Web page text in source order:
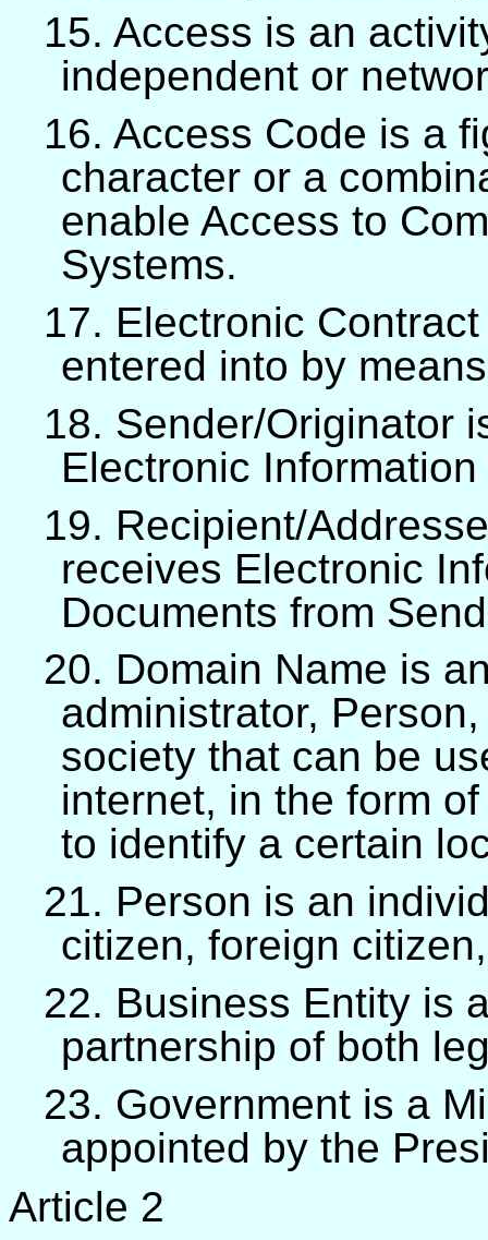
15. Access is an
independent or
16. Access Code is a
character or a
enable Access to
Systems.
17. Electronic
entered into by
18. Sender/Originator
Electronic
19. Recipient/
receives Electronic
Documents from
20. Domain Name is
administrator,
society that can be
internet, in the form
to identify a certain
21. Person is an
citizen, foreign
22. Business Entity is
partnership of both
23. Government is a
appointed by the
Article 2